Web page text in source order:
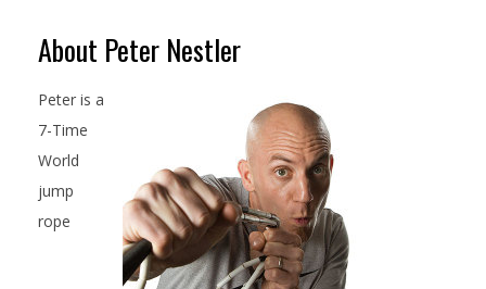
About Peter Nestler
Peter is a
7-Time
World
jump
rope